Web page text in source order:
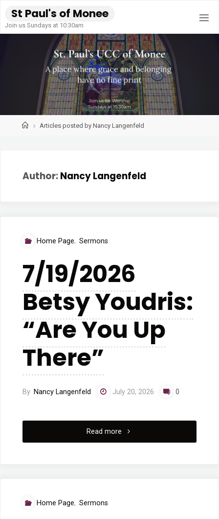
content
St Paul's of Monee
Join us Sundays at 10:30am
HomeArticles posted by Nancy Langenfeld
Author:Nancy Langenfeld
Home Page, Sermons
7/19/2026
Betsy Youdris:
“Are You Up
There”
By Nancy Langenfeld July 20, 2026 0
Read more "7/19/2026
Home Page, Sermons